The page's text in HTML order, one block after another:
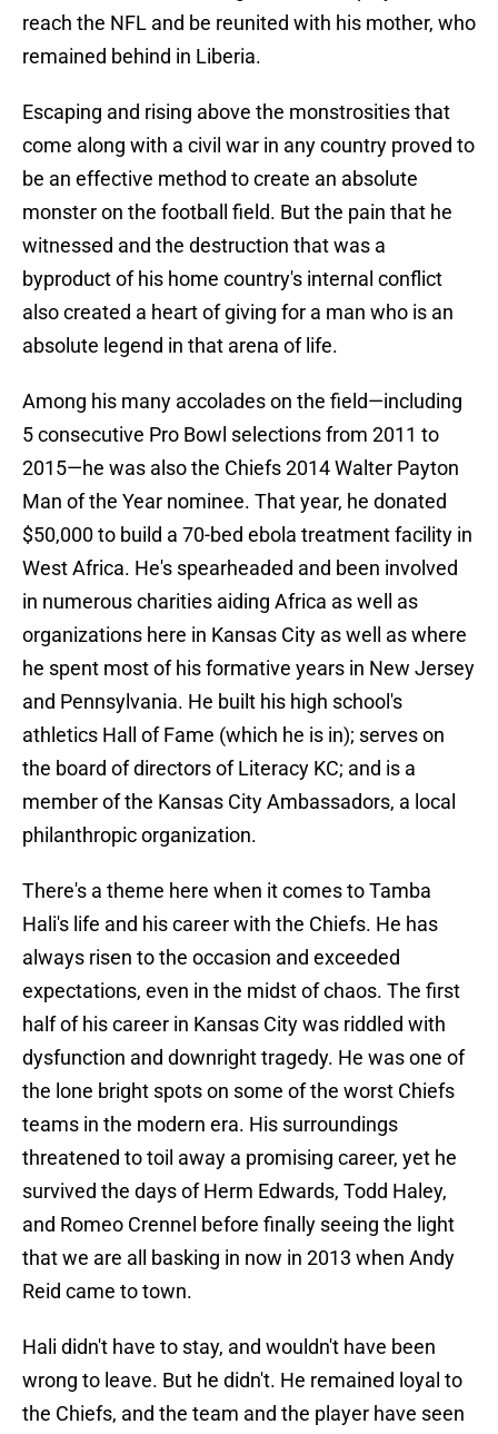
reach the NFL and be reunited with his mother, who
remained behind in Liberia.
Escaping and rising above the monstrosities that
come along with a civil war in any country proved to
be an effective method to create an absolute
monster on the football field. But the pain that he
witnessed and the destruction that was a
byproduct of his home country's internal conflict
also created a heart of giving for a man who is an
absolute legend in that arena of life.
Among his many accolades on the field—including
5 consecutive Pro Bowl selections from 2011 to
2015—he was also the Chiefs 2014 Walter Payton
Man of the Year nominee. That year, he donated
$50,000 to build a 70-bed ebola treatment facility in
West Africa. He's spearheaded and been involved
in numerous charities aiding Africa as well as
organizations here in Kansas City as well as where
he spent most of his formative years in New Jersey
and Pennsylvania. He built his high school's
athletics Hall of Fame (which he is in); serves on
the board of directors of Literacy KC; and is a
member of the Kansas City Ambassadors, a local
philanthropic organization.
There's a theme here when it comes to Tamba
Hali's life and his career with the Chiefs. He has
always risen to the occasion and exceeded
expectations, even in the midst of chaos. The first
half of his career in Kansas City was riddled with
dysfunction and downright tragedy. He was one of
the lone bright spots on some of the worst Chiefs
teams in the modern era. His surroundings
threatened to toil away a promising career, yet he
survived the days of Herm Edwards, Todd Haley,
and Romeo Crennel before finally seeing the light
that we are all basking in now in 2013 when Andy
Reid came to town.
Hali didn't have to stay, and wouldn't have been
wrong to leave. But he didn't. He remained loyal to
the Chiefs, and the team and the player have seen